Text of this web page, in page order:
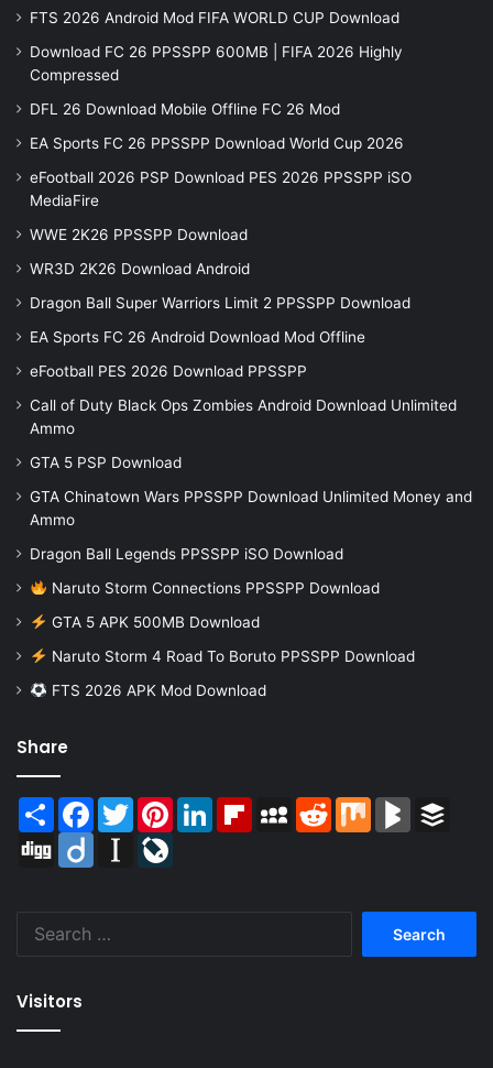
FTS 2026 Android Mod FIFA WORLD CUP Download
Download FC 26 PPSSPP 600MB | FIFA 2026 Highly
Compressed
DFL 26 Download Mobile Offline FC 26 Mod
EA Sports FC 26 PPSSPP Download World Cup 2026
eFootball 2026 PSP Download PES 2026 PPSSPP iSO
MediaFire
WWE 2K26 PPSSPP Download
WR3D 2K26 Download Android
Dragon Ball Super Warriors Limit 2 PPSSPP Download
EA Sports FC 26 Android Download Mod Offline
eFootball PES 2026 Download PPSSPP
Call of Duty Black Ops Zombies Android Download Unlimited
Ammo
GTA 5 PSP Download
GTA Chinatown Wars PPSSPP Download Unlimited Money and
Ammo
Dragon Ball Legends PPSSPP iSO Download
Naruto Storm Connections PPSSPP Download
GTA 5 APK 500MB Download
Naruto Storm 4 Road To Boruto PPSSPP Download
FTS 2026 APK Mod Download
Share
Share Facebook
TwitterPinterestLinkedInFlipboardMySpaceReddit Mix BlogMarks
Digg
Diigo Instapaper
Visitors